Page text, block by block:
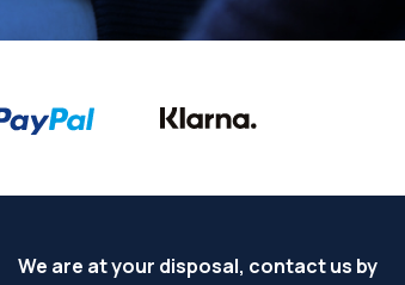
We are at your disposal, contact us by